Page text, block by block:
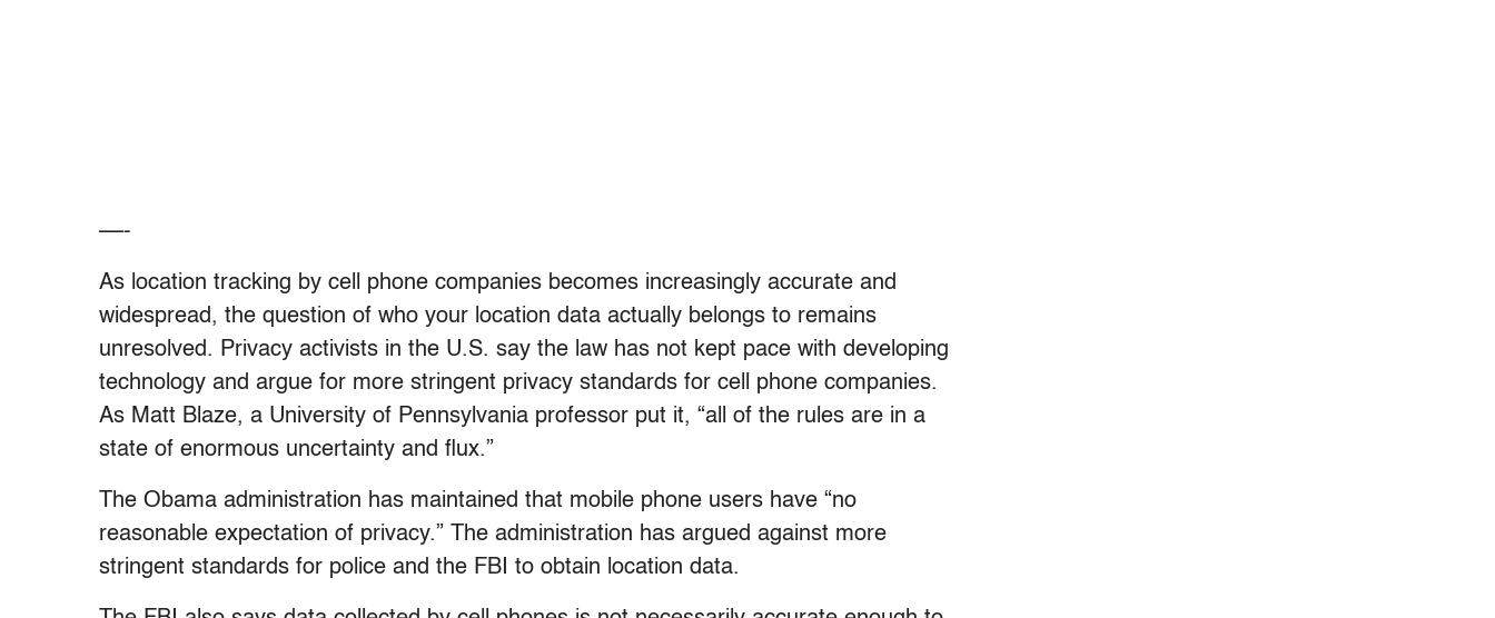
––-
As location tracking by cell phone companies becomes increasingly accurate and
widespread, the question of who your location data actually belongs to remains
unresolved. Privacy activists in the U.S. say the law has not kept pace with developing
technology and argue for more stringent privacy standards for cell phone companies.
As Matt Blaze, a University of Pennsylvania professor put it, “all of the rules are in a
state of enormous uncertainty and flux.”
The Obama administration has maintained that mobile phone users have “no
reasonable expectation of privacy.” The administration has argued against more
stringent standards for police and the FBI to obtain location data.